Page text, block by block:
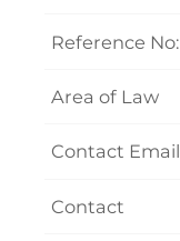
Reference No:
Area of Law
Contact Email
Contact